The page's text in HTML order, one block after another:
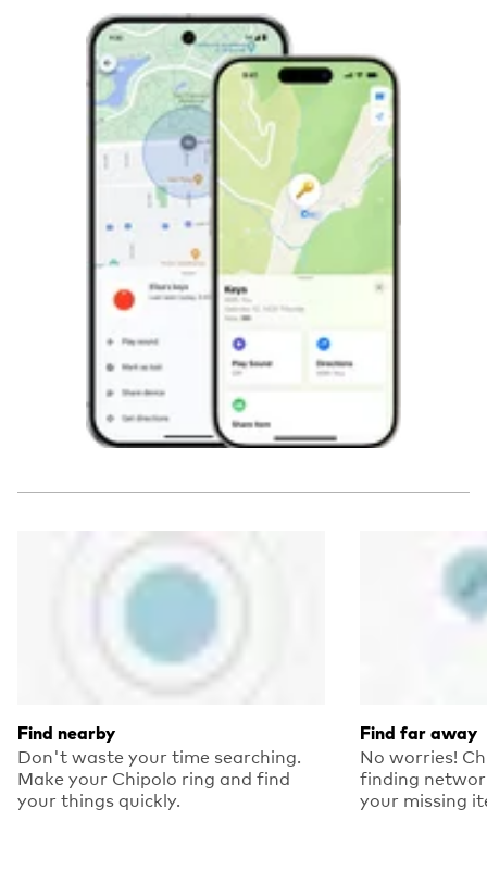
Find nearby
Don't waste your time searching.
Make your Chipolo ring and find
your things quickly.
Find far away
No worries!
finding
your missing